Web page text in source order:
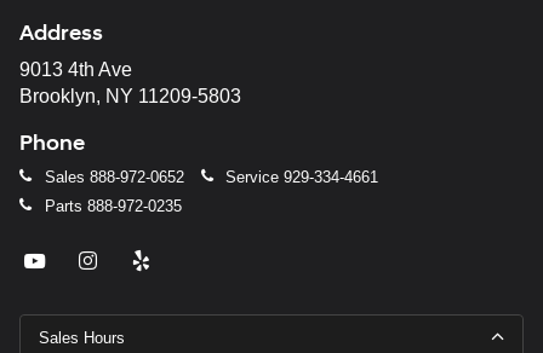
Address
9013 4th Ave
Brooklyn, NY 11209-5803
Phone
Sales 888-972-0652 Service 929-334-4661
Parts 888-972-0235
Sales Hours